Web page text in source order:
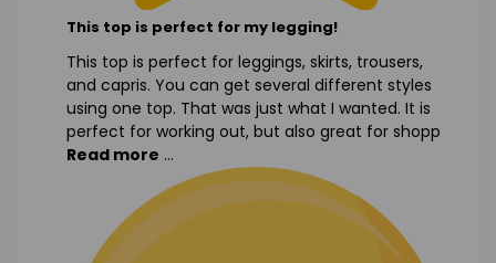
This top is perfect for my legging!
This top is perfect for leggings, skirts, trousers,
and capris. You can get several different styles
using one top. That was just what I wanted. It is
perfect for working out, but also great for shopp
Read more ...